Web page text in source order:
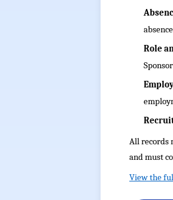
Role
All records
and must
View the